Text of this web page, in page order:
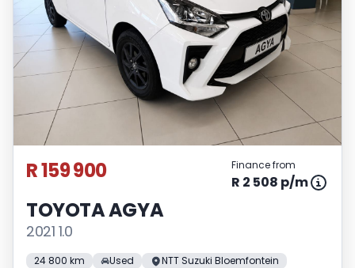
R 159 900 Finance from
R 2 508 p/m
TOYOTA AGYA
2021 1.0
24 800 km Used NTT Suzuki Bloemfontein